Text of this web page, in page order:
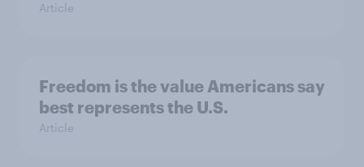
Article
Freedom is the value Americans say
best represents the U.S.
Article